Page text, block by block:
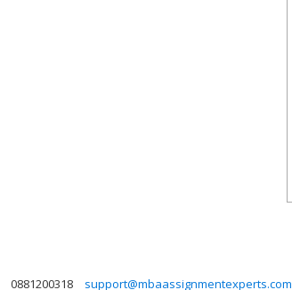
0881200318 support@mbaassignmentexperts.com